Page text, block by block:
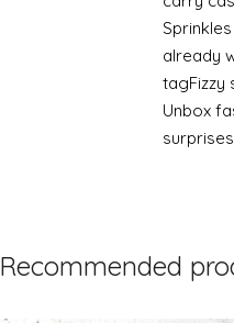
already
tagFizzy
Unbox
Recommended